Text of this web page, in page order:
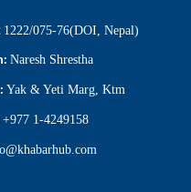
1222/075-76(DOI, Nepal)
Naresh Shrestha
Yak & Yeti Marg, Ktm
+977 1-4249158